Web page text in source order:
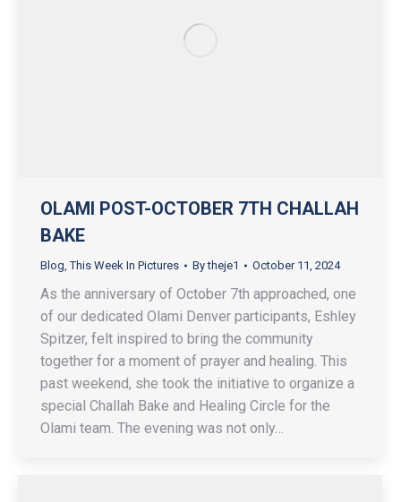
OLAMI POST-OCTOBER 7TH CHALLAH
BAKE
Blog ,This Week In Pictures Bytheje1 October 11, 2024
As the anniversary of October 7th approached, one
of our dedicated Olami Denver participants, Eshley
Spitzer, felt inspired to bring the community
together for a moment of prayer and healing. This
past weekend, she took the initiative to organize a
special Challah Bake and Healing Circle for the
Olami team. The evening was not only…